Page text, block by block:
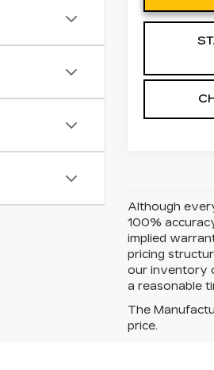
Although
100%
implied
pricing
our inventory
a reasonable
The
price.